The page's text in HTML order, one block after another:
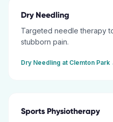
Dry Needling
Targeted needle therapy
stubborn pain.
Dry Needling at Clemton Park
Sports Physiotherapy